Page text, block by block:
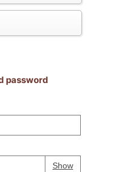
password
ShowPassword
Your